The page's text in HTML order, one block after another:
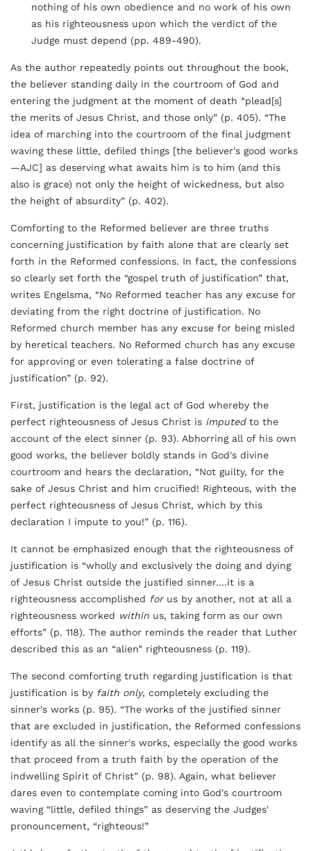
nothing of his own obedience and no work of his own
as his righteousness upon which the verdict of the
Judge must depend (pp. 489-490).
As the author repeatedly points out throughout the book,
the believer standing daily in the courtroom of God and
entering the judgment at the moment of death “plead[s]
the merits of Jesus Christ, and those only” (p. 405). “The
idea of marching into the courtroom of the final judgment
waving these little, defiled things [the believer's good works
—AJC] as deserving what awaits him is to him (and this
also is grace) not only the height of wickedness, but also
the height of absurdity” (p. 402).
Comforting to the Reformed believer are three truths
concerning justification by faith alone that are clearly set
forth in the Reformed confessions. In fact, the confessions
so clearly set forth the “gospel truth of justification” that,
writes Engelsma, “No Reformed teacher has any excuse for
deviating from the right doctrine of justification. No
Reformed church member has any excuse for being misled
by heretical teachers. No Reformed church has any excuse
for approving or even tolerating a false doctrine of
justification” (p. 92).
First, justification is the legal act of God whereby the
perfect righteousness of Jesus Christ is imputedto the
account of the elect sinner (p. 93). Abhorring all of his own
good works, the believer boldly stands in God's divine
courtroom and hears the declaration, “Not guilty, for the
sake of Jesus Christ and him crucified! Righteous, with the
perfect righteousness of Jesus Christ, which by this
declaration I impute to you!” (p. 116).
It cannot be emphasized enough that the righteousness of
justification is “wholly and exclusively the doing and dying
of Jesus Christ outside the justified sinner....it is a
righteousness accomplished forus by another, not at all a
righteousness worked within us, taking form as our own
efforts” (p. 118). The author reminds the reader that Luther
described this as an “alien” righteousness (p. 119).
The second comforting truth regarding justification is that
justification is by faith only, completely excluding the
sinner's works (p. 95). “The works of the justified sinner
that are excluded in justification, the Reformed confessions
identify as all the sinner's works, especially the good works
that proceed from a truth faith by the operation of the
indwelling Spirit of Christ” (p. 98). Again, what believer
dares even to contemplate coming into God's courtroom
waving “little, defiled things” as deserving the Judges'
pronouncement, “righteous!”